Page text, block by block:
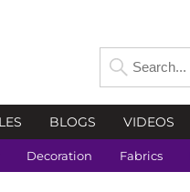
BLOGS VIDEOS
Decoration Fabrics